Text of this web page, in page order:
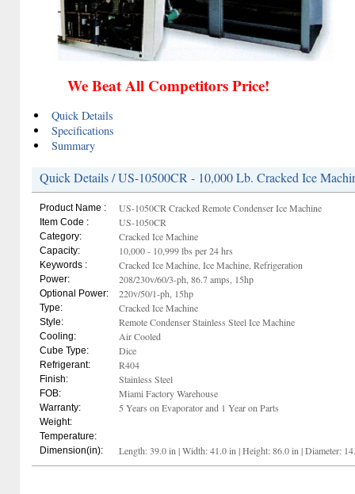
We Beat All Competitors Price!
Quick Details
Specifications
Summary
Quick Details / US-10500CR - 10,000 Lb. Cracked Ice
Product Name : US-1050CR Cracked Remote Condenser Ice Machine
Item Code : US-1050CR
Category: Cracked Ice Machine
Capacity: 10,000 - 10,999 lbs per 24 hrs
Keywords : Cracked Ice Machine, Ice Machine, Refrigeration
Power: 208/230v/60/3-ph, 86.7 amps, 15hp
Optional Power: 220v/50/1-ph, 15hp
Type: Cracked Ice Machine
Style: Remote Condenser Stainless Steel Ice Machine
Cooling: Air Cooled
Cube Type: Dice
Refrigerant: R404
Finish: Stainless Steel
FOB: Miami Factory Warehouse
Warranty: 5 Years on Evaporator and 1 Year on Parts
Weight:
Temperature:
Dimension(in):
Length: 39.0 in | Width: 41.0 in | Height: 86.0 in | Diameter: